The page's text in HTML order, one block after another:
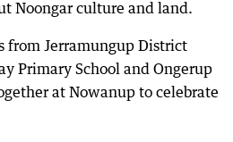
Noongar culture and land.
from Jerramungup District
Primary School and Ongerup
at Nowanup to celebrate